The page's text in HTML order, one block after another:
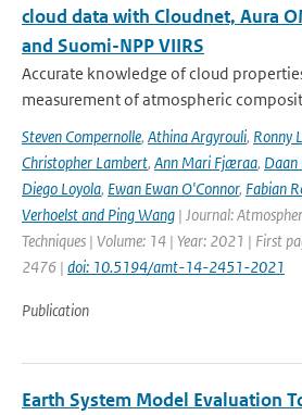
cloud data with Cloudnet, Aura
and Suomi-NPP VIIRS
Accurate knowledge of cloud
measurement of atmospheric
Steven Compernolle, Athina Argyrouli, Ronny
Christopher Lambert, Ann Mari Fjæraa,
Diego Loyola, Ewan Ewan O'Connor, Fabian
Verhoelst and Ping Wang | Journal:
Techniques | Volume: 14 | Year: 2021 | First
2476 | doi: 10.5194/amt-14-2451-2021
Publication
Earth System Model Evaluation